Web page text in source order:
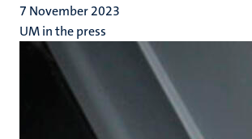
7 November 2023
UM in the press